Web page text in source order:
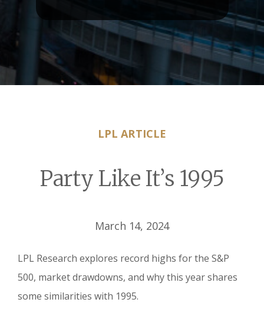
LPL ARTICLE
Party Like It’s 1995
March 14, 2024
LPL Research explores record highs for the S&P
500, market drawdowns, and why this year shares
some similarities with 1995.